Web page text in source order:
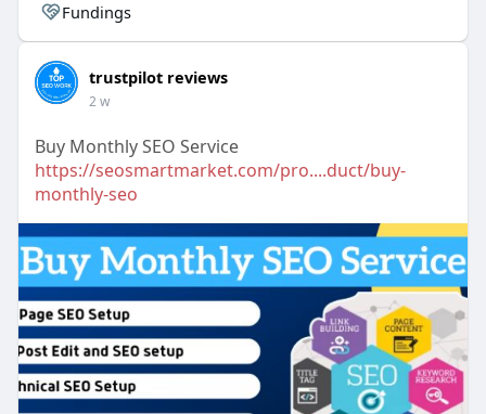
Fundings
trustpilot reviews
2 w
Buy Monthly SEO Service
https://seosmartmarket.com/pro....duct/buy-
monthly-seo